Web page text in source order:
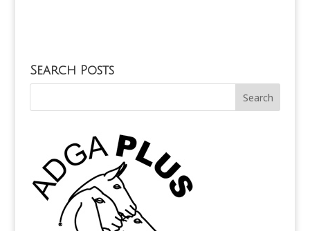
Search Posts